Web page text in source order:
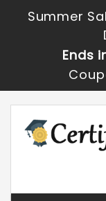
Summer
Ends